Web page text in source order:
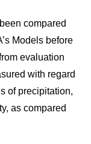
compared
Models before
evaluation
with regard
of precipitation,
as compared